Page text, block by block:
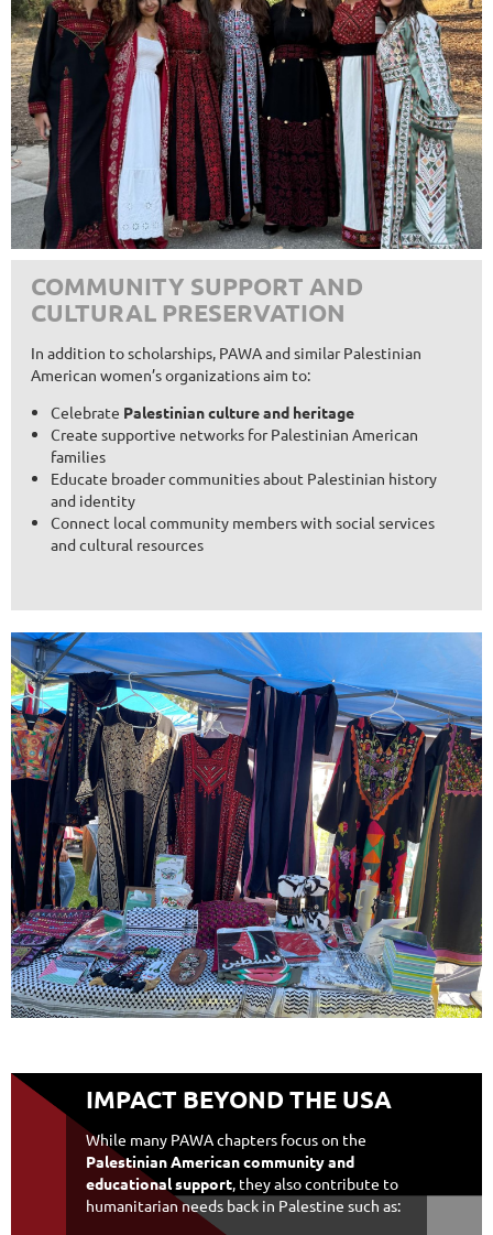
COMMUNITY SUPPORT AND
CULTURAL PRESERVATION
In addition to scholarships, PAWA and similar Palestinian
American women’s organizations aim to:
Celebrate Palestinian culture and heritage
Create supportive networks for Palestinian American
families
Educate broader communities about Palestinian history
and identity
Connect local community members with social services
and cultural resources
IMPACT BEYOND THE USA
While many PAWA chapters focus on the
Palestinian American community and
educational support, they also contribute to
humanitarian needs back in Palestine such as: